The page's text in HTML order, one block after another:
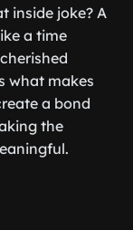
inside joke? A
a time
what makes
a bond
the